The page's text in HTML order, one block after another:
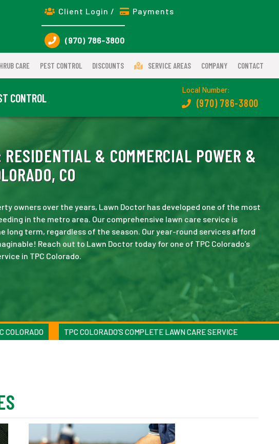
Client Login / Payments
(970) 786-3800
CARE PEST CONTROL DISCOUNTS SERVICE AREAS COMPANY CONTACT
CONTROL
Local Number:
(970) 786-3800
RESIDENTIAL & COMMERCIAL POWER &
CO
owners over the years, Lawn Doctor has developed one of the most
in the metro area. Our comprehensive lawn care service is
long term, regardless of the season. Our year-round services afford
Reach out to Lawn Doctor today for one of TPC Colorado’s
in TPC Colorado.
COLORADO TPC COLORADO’S COMPLETE LAWN CARE SERVICE